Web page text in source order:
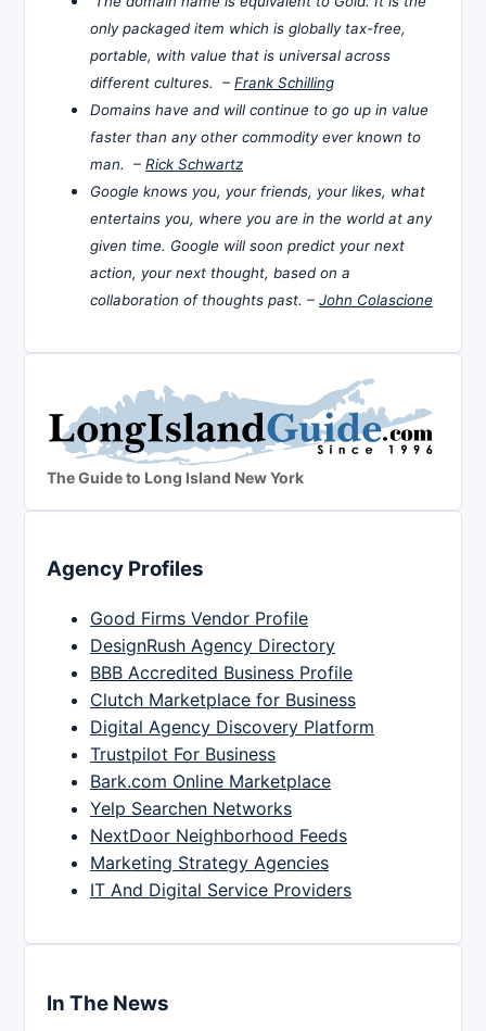
only packaged item which is globally tax-free,
portable, with value that is universal across
different cultures. – Frank Schilling
Domains have and will continue to go up in value
faster than any other commodity ever known to
man. – Rick Schwartz
Google knows you, your friends, your likes, what
entertains you, where you are in the world at any
given time. Google will soon predict your next
action, your next thought, based on a
collaboration of thoughts past. – John Colascione
The Guide to Long Island New York
Agency Profiles
Good Firms Vendor Profile
DesignRush Agency Directory
BBB Accredited Business Profile
Clutch Marketplace for Business
Digital Agency Discovery Platform
Trustpilot For Business
Bark.com Online Marketplace
Yelp Searchen Networks
NextDoor Neighborhood Feeds
Marketing Strategy Agencies
IT And Digital Service Providers
In The News